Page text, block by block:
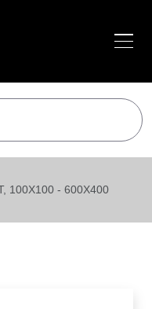
100X100 - 600X400